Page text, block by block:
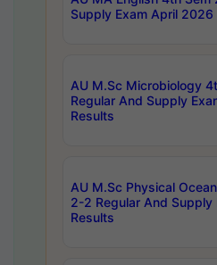
Supply Exam April 2026
AU M.Sc Microbiology
Regular And Supply
Results
AU M.Sc Physical
2-2 Regular And
Results